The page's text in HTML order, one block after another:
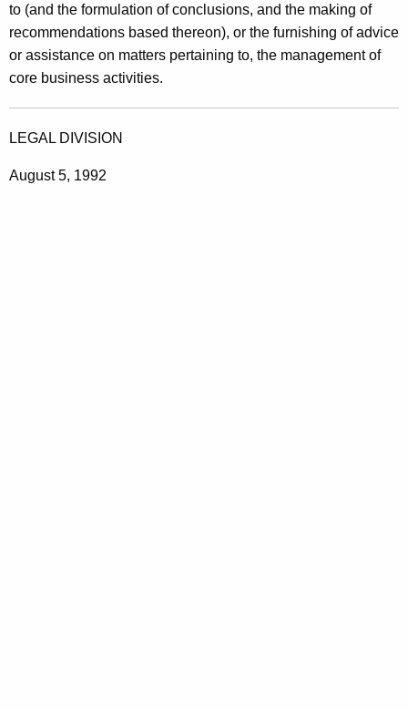
to (and the formulation of conclusions, and the making of
recommendations based thereon), or the furnishing of advice
or assistance on matters pertaining to, the management of
core business activities.
LEGAL DIVISION
August 5, 1992